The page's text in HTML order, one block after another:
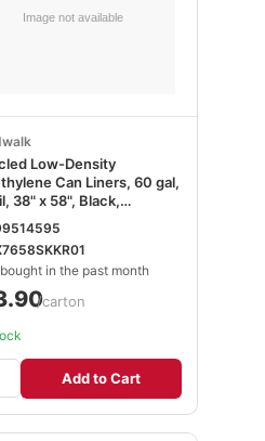
Low-Density
Can Liners, 60 gal,
38" x 58", Black,
BWK519
in the past month
/carton
Add to Cart